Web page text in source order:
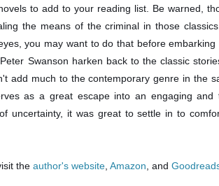
to add to your reading list. Be warned,
the means of the criminal in those
you may want to do that before embarking
Swanson harken back to the classic
add much to the contemporary genre in the
as a great escape into an engaging and
uncertainty, it was great to settle in to
the author's website Amazon , and